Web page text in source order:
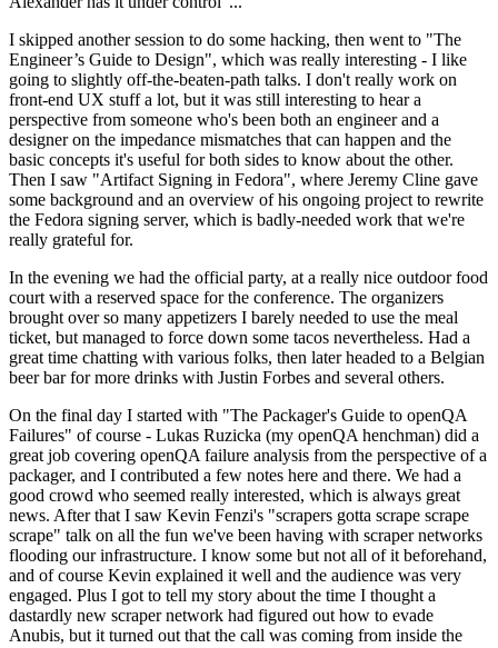
I skipped another session to do some hacking, then went to "The
Engineer’s Guide to Design", which was really interesting - I like
going to slightly off-the-beaten-path talks. I don't really work on
front-end UX stuff a lot, but it was still interesting to hear a
perspective from someone who's been both an engineer and a
designer on the impedance mismatches that can happen and the
basic concepts it's useful for both sides to know about the other.
Then I saw "Artifact Signing in Fedora", where Jeremy Cline gave
some background and an overview of his ongoing project to rewrite
the Fedora signing server, which is badly-needed work that we're
really grateful for.
In the evening we had the official party, at a really nice outdoor food
court with a reserved space for the conference. The organizers
brought over so many appetizers I barely needed to use the meal
ticket, but managed to force down some tacos nevertheless. Had a
great time chatting with various folks, then later headed to a Belgian
beer bar for more drinks with Justin Forbes and several others.
On the final day I started with "The Packager's Guide to openQA
Failures" of course - Lukas Ruzicka (my openQA henchman) did a
great job covering openQA failure analysis from the perspective of a
packager, and I contributed a few notes here and there. We had a
good crowd who seemed really interested, which is always great
news. After that I saw Kevin Fenzi's "scrapers gotta scrape scrape
scrape" talk on all the fun we've been having with scraper networks
flooding our infrastructure. I know some but not all of it beforehand,
and of course Kevin explained it well and the audience was very
engaged. Plus I got to tell my story about the time I thought a
dastardly new scraper network had figured out how to evade
Anubis, but it turned out that the call was coming from inside the